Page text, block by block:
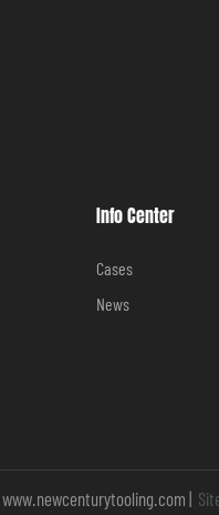
Info Center
Cases
News
www.newcenturytooling.com |